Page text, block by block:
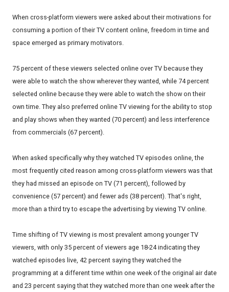
When cross-platform viewers were asked about their motivations for
consuming a portion of their TV content online, freedom in time and
space emerged as primary motivators.
75 percent of these viewers selected online over TV because they
were able to watch the show wherever they wanted, while 74 percent
selected online because they were able to watch the show on their
own time. They also preferred online TV viewing for the ability to stop
and play shows when they wanted (70 percent) and less interference
from commercials (67 percent).
When asked specifically why they watched TV episodes online, the
most frequently cited reason among cross-platform viewers was that
they had missed an episode on TV (71 percent), followed by
convenience (57 percent) and fewer ads (38 percent). That's right,
more than a third try to escape the advertising by viewing TV online.
Time shifting of TV viewing is most prevalent among younger TV
viewers, with only 35 percent of viewers age 18-24 indicating they
watched episodes live, 42 percent saying they watched the
programming at a different time within one week of the original air date
and 23 percent saying that they watched more than one week after the